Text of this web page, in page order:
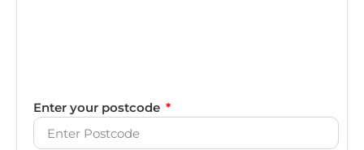
Enter your postcode